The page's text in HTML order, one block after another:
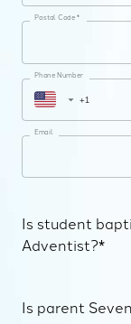
Postal Code *
Phone Number
Email
Is student
Adventist?*
Is parent